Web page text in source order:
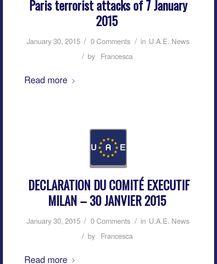
Paris terrorist attacks of 7 January
2015
January 30, 2015 / 0 Comments / in U.A.E. News
/ by Francesca
Read more
DECLARATION DU COMITÉ EXECUTIF
MILAN – 30 JANVIER 2015
January 30, 2015 / 0 Comments / in U.A.E. News
/ by Francesca
Read more